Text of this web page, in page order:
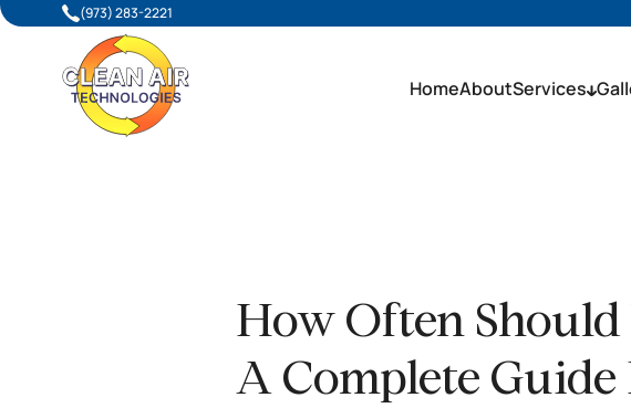
(973) 283-2221
HomeAboutServices
How Often
A Complete Guide